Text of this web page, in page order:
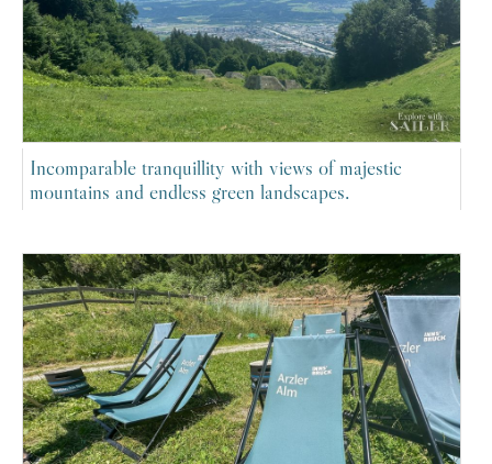
Incomparable tranquillity with views of majestic
mountains and endless green landscapes.